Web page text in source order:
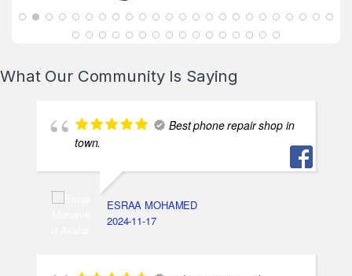
What Our Community Is Saying
Best phone repair shop in
town.
ESRAA MOHAMED
2024-11-17